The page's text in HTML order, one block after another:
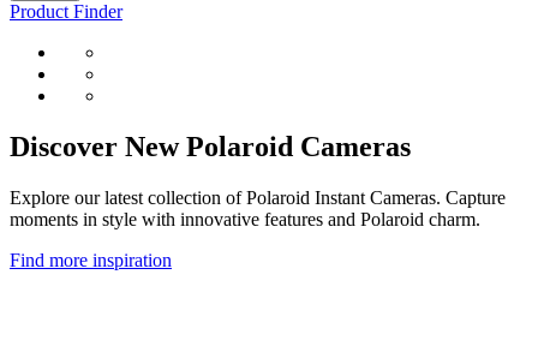
Product Finder
Discover New Polaroid Cameras
Explore our latest collection of Polaroid Instant Cameras. Capture
moments in style with innovative features and Polaroid charm.
Find more inspiration